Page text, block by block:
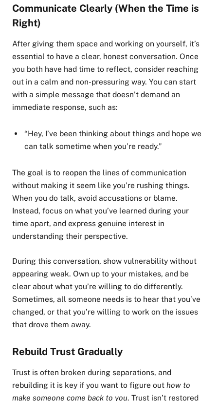
Communicate Clearly (When the Time is
Right)
After giving them space and working on yourself, it’s
essential to have a clear, honest conversation. Once
you both have had time to reflect, consider reaching
out in a calm and non-pressuring way. You can start
with a simple message that doesn’t demand an
immediate response, such as:
“Hey, I’ve been thinking about things and hope we
can talk sometime when you’re ready.”
The goal is to reopen the lines of communication
without making it seem like you’re rushing things.
When you do talk, avoid accusations or blame.
Instead, focus on what you’ve learned during your
time apart, and express genuine interest in
understanding their perspective.
During this conversation, show vulnerability without
appearing weak. Own up to your mistakes, and be
clear about what you’re willing to do differently.
Sometimes, all someone needs is to hear that you’ve
changed, or that you’re willing to work on the issues
that drove them away.
Rebuild Trust Gradually
Trust is often broken during separations, and
rebuilding it is key if you want to figure out how to
make someone come back to you. Trust isn’t restored